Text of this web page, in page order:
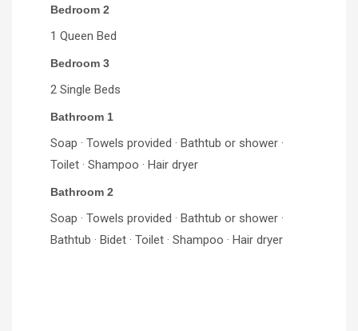
Bedroom 2
1 Queen Bed
Bedroom 3
2 Single Beds
Bathroom 1
Soap · Towels provided · Bathtub or shower ·
Toilet · Shampoo · Hair dryer
Bathroom 2
Soap · Towels provided · Bathtub or shower ·
Bathtub · Bidet · Toilet · Shampoo · Hair dryer